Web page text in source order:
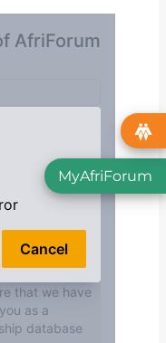
MyAfriForum